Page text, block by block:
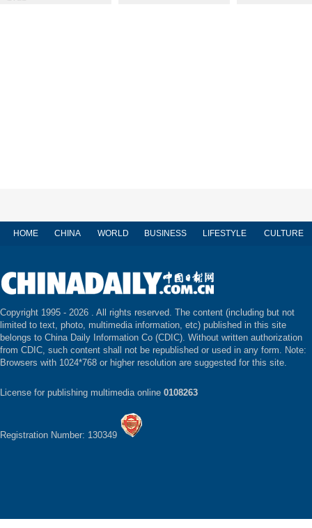
HOME CHINA WORLD BUSINESS LIFESTYLE CULTURE
Copyright 1995 - 2026 . All rights reserved. The content (including but not
limited to text, photo, multimedia information, etc) published in this site
belongs to China Daily Information Co (CDIC). Without written authorization
from CDIC, such content shall not be republished or used in any form. Note:
Browsers with 1024*768 or higher resolution are suggested for this site.
License for publishing multimedia online 0108263
Registration Number: 130349